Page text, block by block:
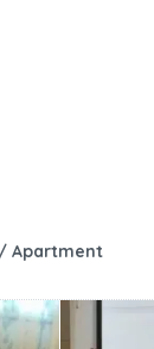
Apartment